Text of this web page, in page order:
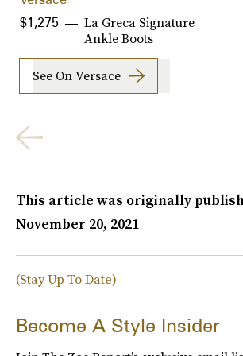
La Greca Signature
Ankle Boots
$1,275
See On Versace
This article was originally
November 20, 2021
(Stay Up To Date)
Become A Style Insider